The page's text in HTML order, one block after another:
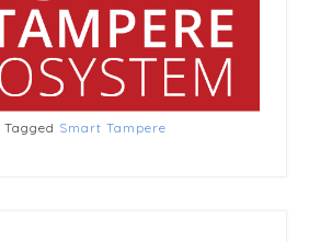
Tagged Smart Tampere